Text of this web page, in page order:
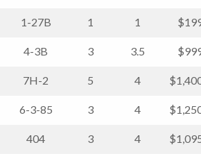
1-27B 1 1
4-3B 3 3.5
7H-2 5 4
6-3-85 3 4
404 3 4